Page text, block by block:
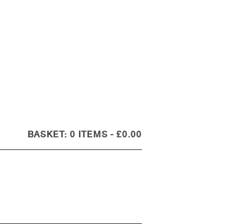
0 ITEMS £0.00